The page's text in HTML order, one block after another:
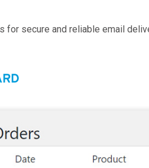
for secure and reliable email